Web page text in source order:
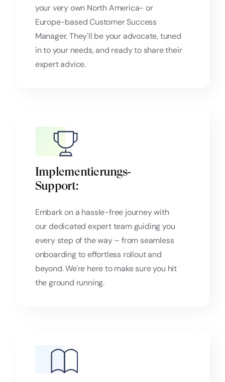
your very own North America- or
Europe-based Customer Success
Manager. They'll be your advocate, tuned
in to your needs, and ready to share their
expert advice.
Implementierungs‑
Support:
Embark on a hassle-free journey with
our dedicated expert team guiding you
every step of the way – from seamless
onboarding to effortless rollout and
beyond. We're here to make sure you hit
the ground running.